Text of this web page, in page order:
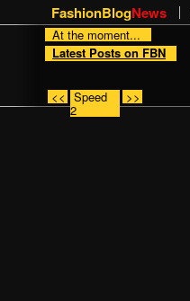
FashionBlogNews
At the moment...
Latest Posts on FBN
<< Speed
2
>>